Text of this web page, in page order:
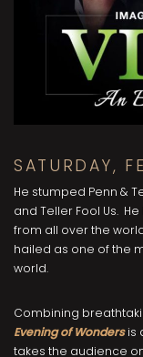
SATURDAY,
He stumped Penn &
and Teller Fool Us.
from all over the
hailed as one of the
world.
Combining
Evening of Wondersis
takes the audience